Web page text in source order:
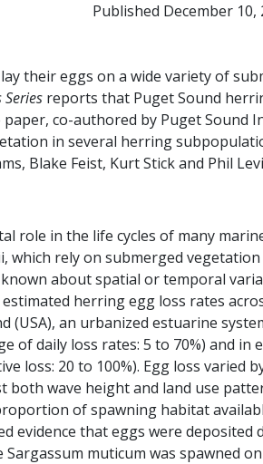
Published December 10,
their eggs on a wide variety of
Series reports that Puget Sound
paper, co-authored by Puget Sound
in several herring
Blake Feist, Kurt Stick and Phil
role in the life cycles of many
which rely on submerged
about spatial or temporal
herring egg loss rates
(USA), an urbanized estuarine
of daily loss rates: 5 to 70%) and in
loss: 20 to 100%). Egg loss
both wave height and land use
of spawning habitat
evidence that eggs were
muticum was spawned